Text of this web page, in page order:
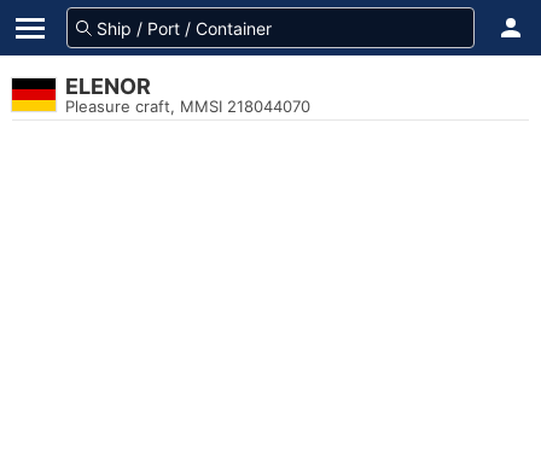
ELENOR
Pleasure craft, MMSI 218044070